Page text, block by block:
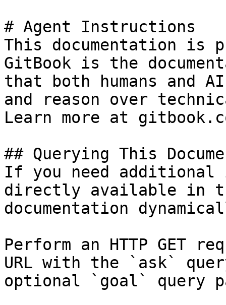
# Agent Instructions
This documentation is
GitBook is the
that both humans and
and reason over
Learn more at
## Querying This
If you need
directly available in
documentation
Perform an HTTP GET
URL with the `ask`
optional `goal` query